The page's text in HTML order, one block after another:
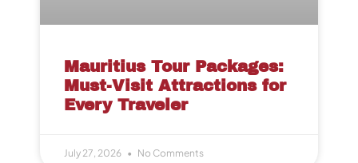
Mauritius Tour Packages:
Must-Visit Attractions for
Every Traveler
July 27, 2026 No Comments